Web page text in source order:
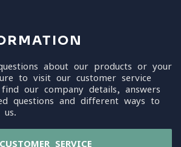
about our products or your
to visit our customer service
our company details, answers
questions and different ways to
CUSTOMER SERVICE